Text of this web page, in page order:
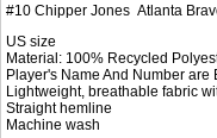
#10 Chipper Jones Atlanta
US size
Material: 100% Recycled
Player's Name And Number are
Lightweight, breathable fabric
Straight hemline
Machine wash